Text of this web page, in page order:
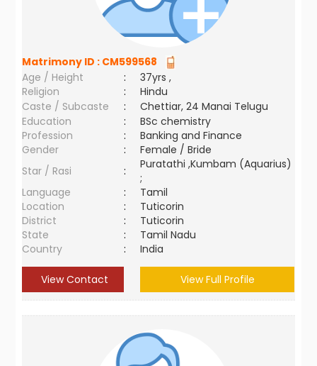
Matrimony ID : CM599568
Age / Height
:
37yrs ,
Religion
:
Hindu
Caste / Subcaste
:
Chettiar, 24 Manai Telugu
Education
:
BSc chemistry
Profession
:
Banking and Finance
Gender
:
Female / Bride
Star / Rasi
:
Puratathi ,Kumbam (Aquarius)
;
Language
:
Tamil
Location
:
Tuticorin
District
:
Tuticorin
State
:
Tamil Nadu
Country
: India
View Contact View Full Profile